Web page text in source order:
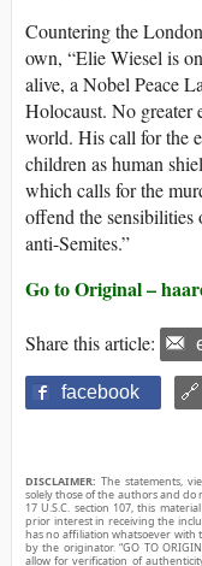
Countering the
own, “Elie Wiesel is
alive, a Nobel Peace
Holocaust. No greater
world. His call for the
children as human
which calls for the
offend the sensibilities
anti-Semites.”
Go to Original –
Share this article:
facebook
DISCLAIMER: The statements,
solely those of the authors and do
17 U.S.C. section 107, this
prior interest in receiving the
has no affiliation whatsoever with
by the originator. “GO TO
allow for verification of